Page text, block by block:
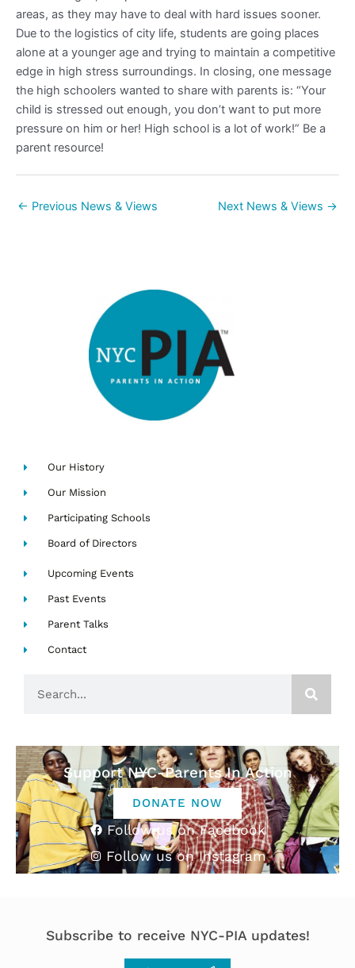
areas, as they may have to deal with hard issues sooner.
Due to the logistics of city life, students are going places
alone at a younger age and trying to maintain a competitive
edge in high stress surroundings. In closing, one message
the high schoolers wanted to share with parents is: “Your
child is stressed out enough, you don’t want to put more
pressure on him or her! High school is a lot of work!” Be a
parent resource!
← Previous News & Views Next News & Views →
Our History
Our Mission
Participating Schools
Board of Directors
Upcoming Events
Past Events
Parent Talks
Contact
Support NYC-Parents In Action
DONATE NOW
Follow us on Facebook
Follow us on Instagram
Subscribe to receive NYC-PIA updates!